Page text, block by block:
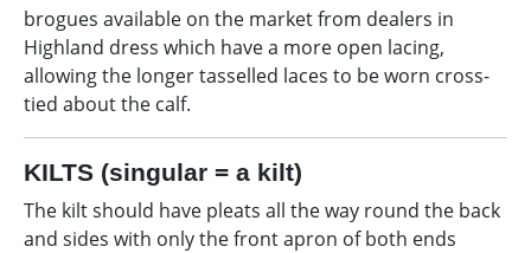
brogues available on the market from dealers in
Highland dress which have a more open lacing,
allowing the longer tasselled laces to be worn cross-
tied about the calf.
KILTS (singular = a kilt)
The kilt should have pleats all the way round the back
and sides with only the front apron of both ends